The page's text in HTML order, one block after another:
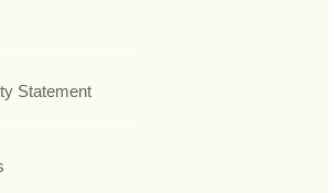
Statement